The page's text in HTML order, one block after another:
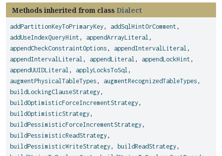
Methods inherited from class Dialect
addPartitionKeyToPrimaryKey , addSqlHintOrComment ,
addUseIndexQueryHint , appendArrayLiteral ,
appendCheckConstraintOptions , appendIntervalLiteral ,
appendIntervalLiteral , appendLiteral , appendLockHint ,
appendUUIDLiteral , applyLocksToSql ,
augmentPhysicalTableTypes , augmentRecognizedTableTypes ,
buildLockingClauseStrategy ,
buildOptimisticForceIncrementStrategy ,
buildOptimisticStrategy ,
buildPessimisticForceIncrementStrategy ,
buildPessimisticReadStrategy ,
buildPessimisticWriteStrategy , buildReadStrategy ,